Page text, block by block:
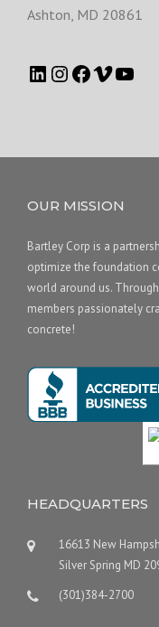
Ashton MD 20861
OUR MISSION
Bartley Corp is a
optimize the foundation
world around us.
members passionately
concrete!
HEADQUARTERS
16613 New
Silver Spring MD
(301)384-2700